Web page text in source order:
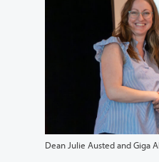
Dean Julie Austed and Giga